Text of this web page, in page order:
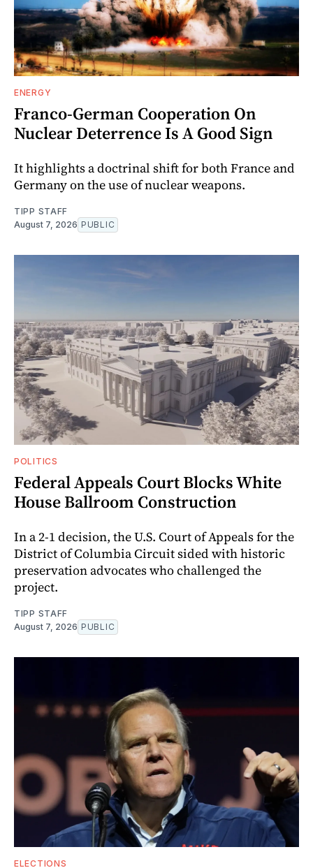
ENERGY
Franco-German Cooperation On
Nuclear Deterrence Is A Good Sign
It highlights a doctrinal shift for both France and
Germany on the use of nuclear weapons.
TIPP STAFF
August 7, 2026 PUBLIC
POLITICS
Federal Appeals Court Blocks White
House Ballroom Construction
In a 2-1 decision, the U.S. Court of Appeals for the
District of Columbia Circuit sided with historic
preservation advocates who challenged the
project.
TIPP STAFF
August 7, 2026 PUBLIC
ELECTIONS